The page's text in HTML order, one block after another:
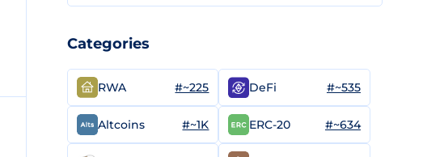
Categories
RWA #~225 DeFi #~535
Altcoins #~1K ERC-20 #~634